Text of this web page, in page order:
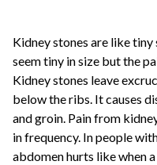
Kidney stones are like
seem tiny in size but the
Kidney stones leave
below the ribs. It causes
and groin. Pain from
in frequency. In people
abdomen hurts like when